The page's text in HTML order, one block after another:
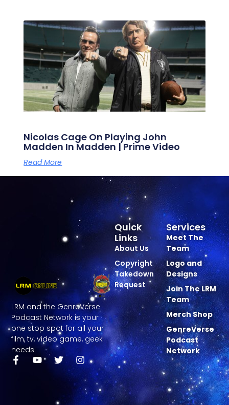
Nicolas Cage On Playing John
Madden In Madden | Prime Video
Read More
LRM and the GenreVerse
Podcast Network is your
one stop spot for all your
film, tv, video game, geek
needs.
Services
Meet The
Team
Logo and
Designs
Join The LRM
Team
Merch Shop
GenreVerse
Podcast
Network
Quick
Links
About Us
Copyright
Takedown
Request